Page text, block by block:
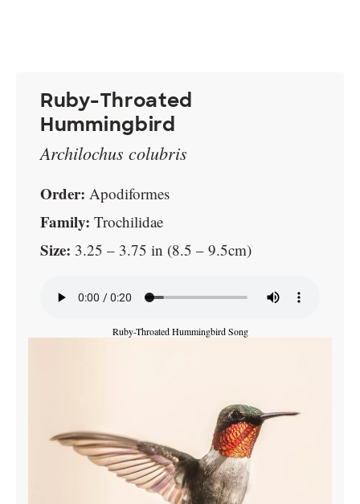
Ruby-Throated
Hummingbird
Archilochus colubris
Order: Apodiformes
Family: Trochilidae
Size: 3.25 – 3.75 in (8.5 – 9.5cm)
Ruby-Throated Hummingbird Song